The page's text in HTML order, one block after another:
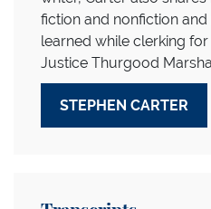
fiction and nonfiction
learned while clerking
Justice Thurgood
STEPHEN CARTER